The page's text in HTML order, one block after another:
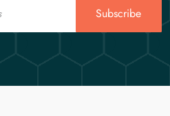
Subscribe